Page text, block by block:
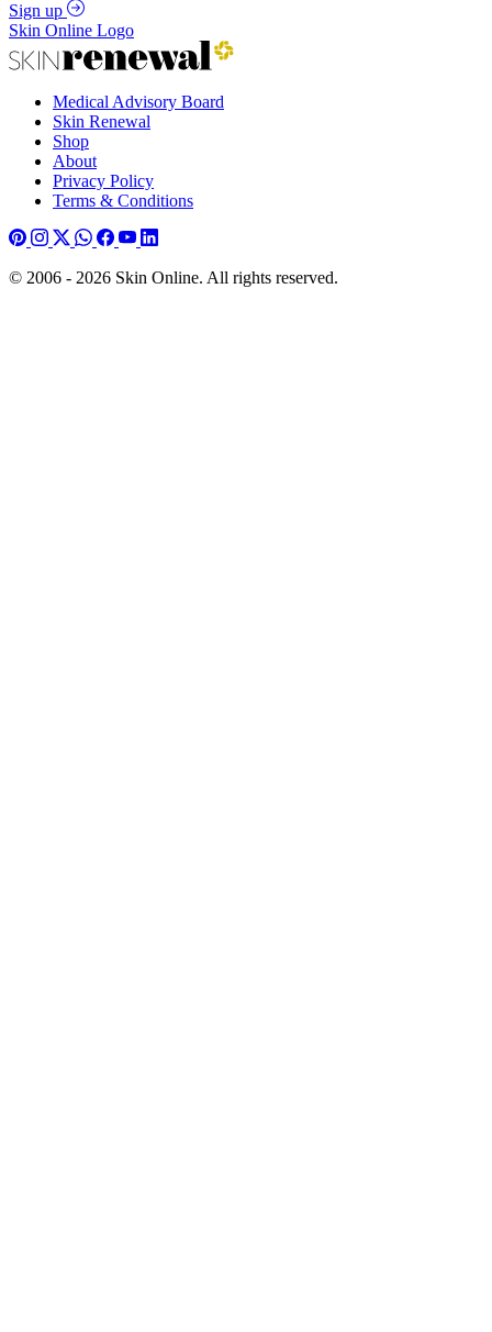
Sign up
Skin Online Logo
Medical Advisory Board
Skin Renewal
Shop
About
Privacy Policy
Terms & Conditions
© 2006 - 2026 Skin Online. All rights reserved.